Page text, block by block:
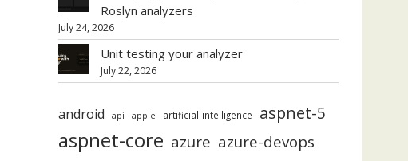
Roslyn analyzers
July 24, 2026
Unit testing your analyzer
July 22, 2026
android api apple artificial-intelligence aspnet-5
aspnet-core azure azure-devops